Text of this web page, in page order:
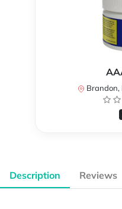
Brandon,
Description Reviews